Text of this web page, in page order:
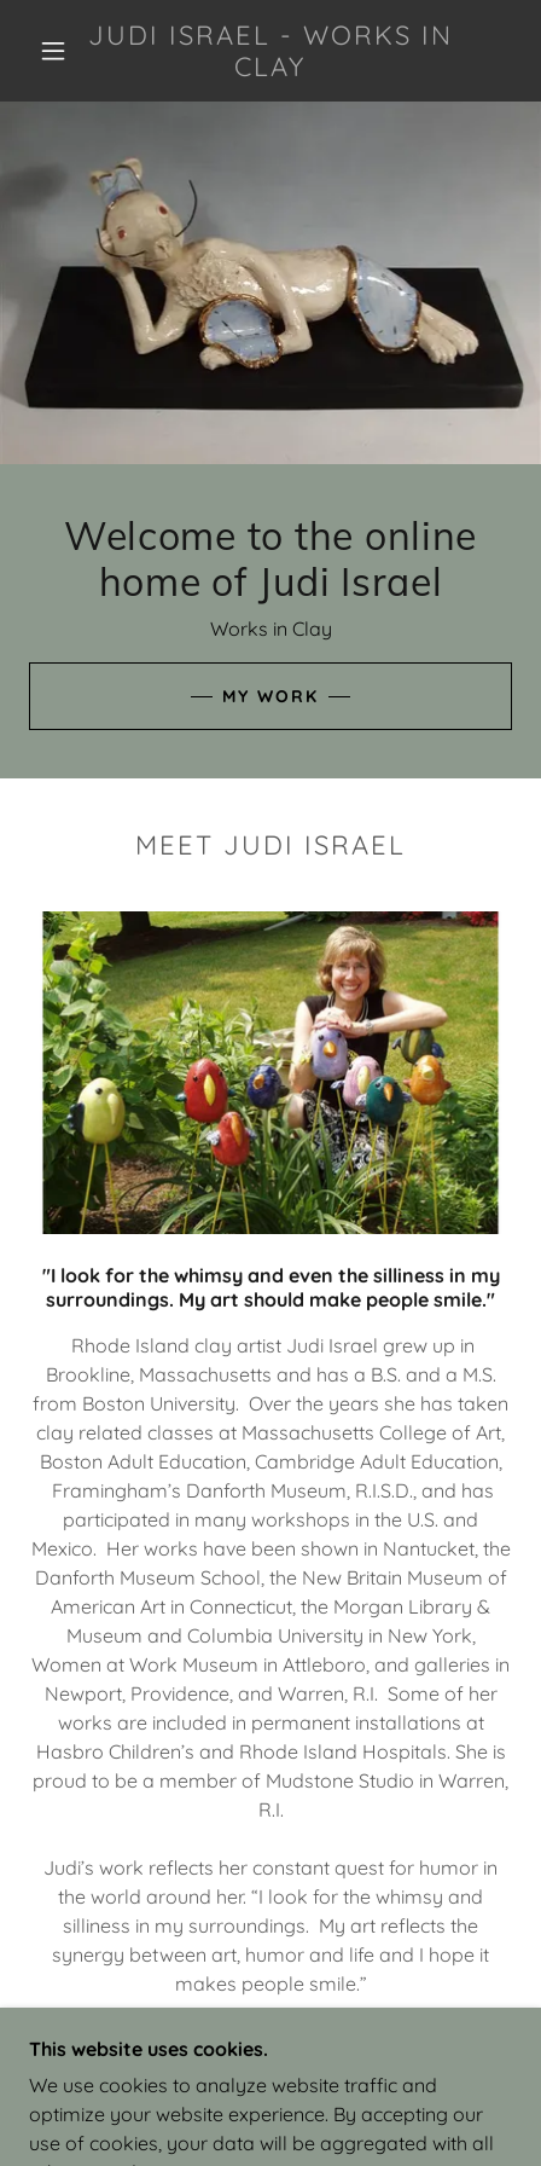
JUDI ISRAEL - WORKS IN
CLAY
Welcome to the online
home of Judi Israel
Works in Clay
MY WORK
MEET JUDI ISRAEL
"I look for the whimsy and even the silliness in my
surroundings. My art should make people smile."
Rhode Island clay artist Judi Israel grew up in
Brookline, Massachusetts and has a B.S. and a M.S.
from Boston University. Over the years she has taken
clay related classes at Massachusetts College of Art,
Boston Adult Education, Cambridge Adult Education,
Framingham’s Danforth Museum, R.I.S.D., and has
participated in many workshops in the U.S. and
Mexico. Her works have been shown in Nantucket, the
Danforth Museum School, the New Britain Museum of
American Art in Connecticut, the Morgan Library &
Museum and Columbia University in New York,
Women at Work Museum in Attleboro, and galleries in
Newport, Providence, and Warren, R.I. Some of her
works are included in permanent installations at
Hasbro Children’s and Rhode Island Hospitals. She is
proud to be a member of Mudstone Studio in Warren,
R.I.
Judi’s work reflects her constant quest for humor in
the world around her. “I look for the whimsy and
silliness in my surroundings. My art reflects the
synergy between art, humor and life and I hope it
makes people smile.”
COPYRIGHT © 2026 JUDI ISRAEL - WORKS IN
CLAY - ALL RIGHTS RESERVED.
This website uses cookies.
We use cookies to analyze website traffic and
optimize your website experience. By accepting our
use of cookies, your data will be aggregated with all